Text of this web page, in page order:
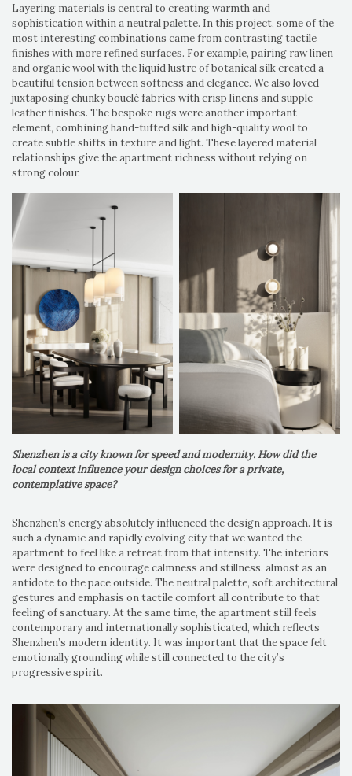
Layering materials is central to creating warmth and
sophistication within a neutral palette. In this project, some of the
most interesting combinations came from contrasting tactile
finishes with more refined surfaces. For example, pairing raw linen
and organic wool with the liquid lustre of botanical silk created a
beautiful tension between softness and elegance. We also loved
juxtaposing chunky bouclé fabrics with crisp linens and supple
leather finishes. The bespoke rugs were another important
element, combining hand-tufted silk and high-quality wool to
create subtle shifts in texture and light. These layered material
relationships give the apartment richness without relying on
strong colour.
Shenzhen is a city known for speed and modernity. How did the
local context influence your design choices for a private,
contemplative space?
Shenzhen’s energy absolutely influenced the design approach. It is
such a dynamic and rapidly evolving city that we wanted the
apartment to feel like a retreat from that intensity. The interiors
were designed to encourage calmness and stillness, almost as an
antidote to the pace outside. The neutral palette, soft architectural
gestures and emphasis on tactile comfort all contribute to that
feeling of sanctuary. At the same time, the apartment still feels
contemporary and internationally sophisticated, which reflects
Shenzhen’s modern identity. It was important that the space felt
emotionally grounding while still connected to the city’s
progressive spirit.